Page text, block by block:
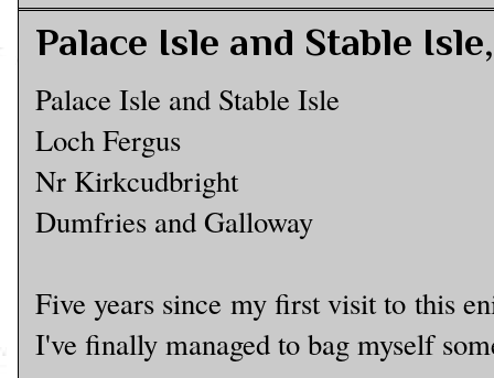
Palace Isle and Stable
Palace Isle and Stable Isle
Loch Fergus
Nr Kirkcudbright
Dumfries and Galloway
Five years since my first visit to this
I've finally managed to bag myself